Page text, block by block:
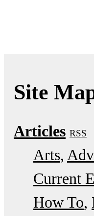
Site
Articles RSS
Arts
Current
How To